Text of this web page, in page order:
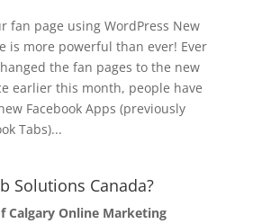
fan page using WordPress New
is more powerful than ever! Ever
the fan pages to the new
earlier this month, people have
Facebook Apps (previously
Tabs)...
Solutions Canada?
Calgary Online Marketing